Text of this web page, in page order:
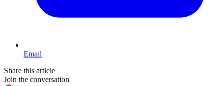
Email
Share this article
Join the conversation